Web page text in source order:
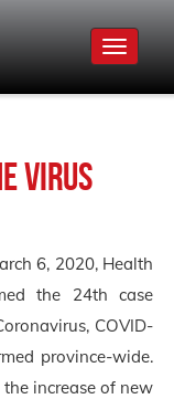
Toggle
Virus
6, 2020, Health
the 24th case
COVID-
province-wide.
increase of new